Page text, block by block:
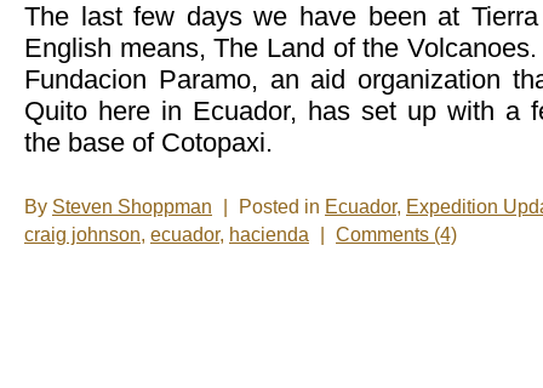
The last few days we have been at
English means, The Land of the
Fundacion Paramo, an aid organization
Quito here in Ecuador, has set up with a
the base of Cotopaxi.
By Steven Shoppman Posted in Ecuador, Expedition
craig johnson, ecuador, hacienda Comments (4)